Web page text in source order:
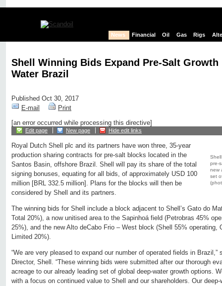
News Financial Oil Gas Rigs
Shell Winning Bids Expand Pre-Salt Growth
Water Brazil
Published Oct 30, 2017
E-mail
Print
[an error occurred while processing this directive]
Edit page New page Hide edit links
pre-
new
set
Royal Dutch Shell plc and its partners have won three, 35-year
production sharing contracts for pre-salt blocks located in the
Santos Basin, offshore Brazil. Shell will pay its share of the total
signing bonuses, equating for all bids, of approximately USD 100
million [BRL 332.5 million]. Plans for the blocks will then be
considered by Shell and its partners.
The winning bids for Shell include a block adjacent to Shell’s Gato do
Total 20%), a now unitised area to the Sapinhoá field (Petrobras 45%
25%), and the new Alto deCabo Frio – West block (Shell 55% operating,
Limited 20%).
“We are very pleased to expand our number of operated fields in Brazil,”
Director, Shell. “These winning bids were submitted after our thorough
acreage to our already leading set of global deep-water growth options.
with a focus on continued value to Shell and our shareholders. Our